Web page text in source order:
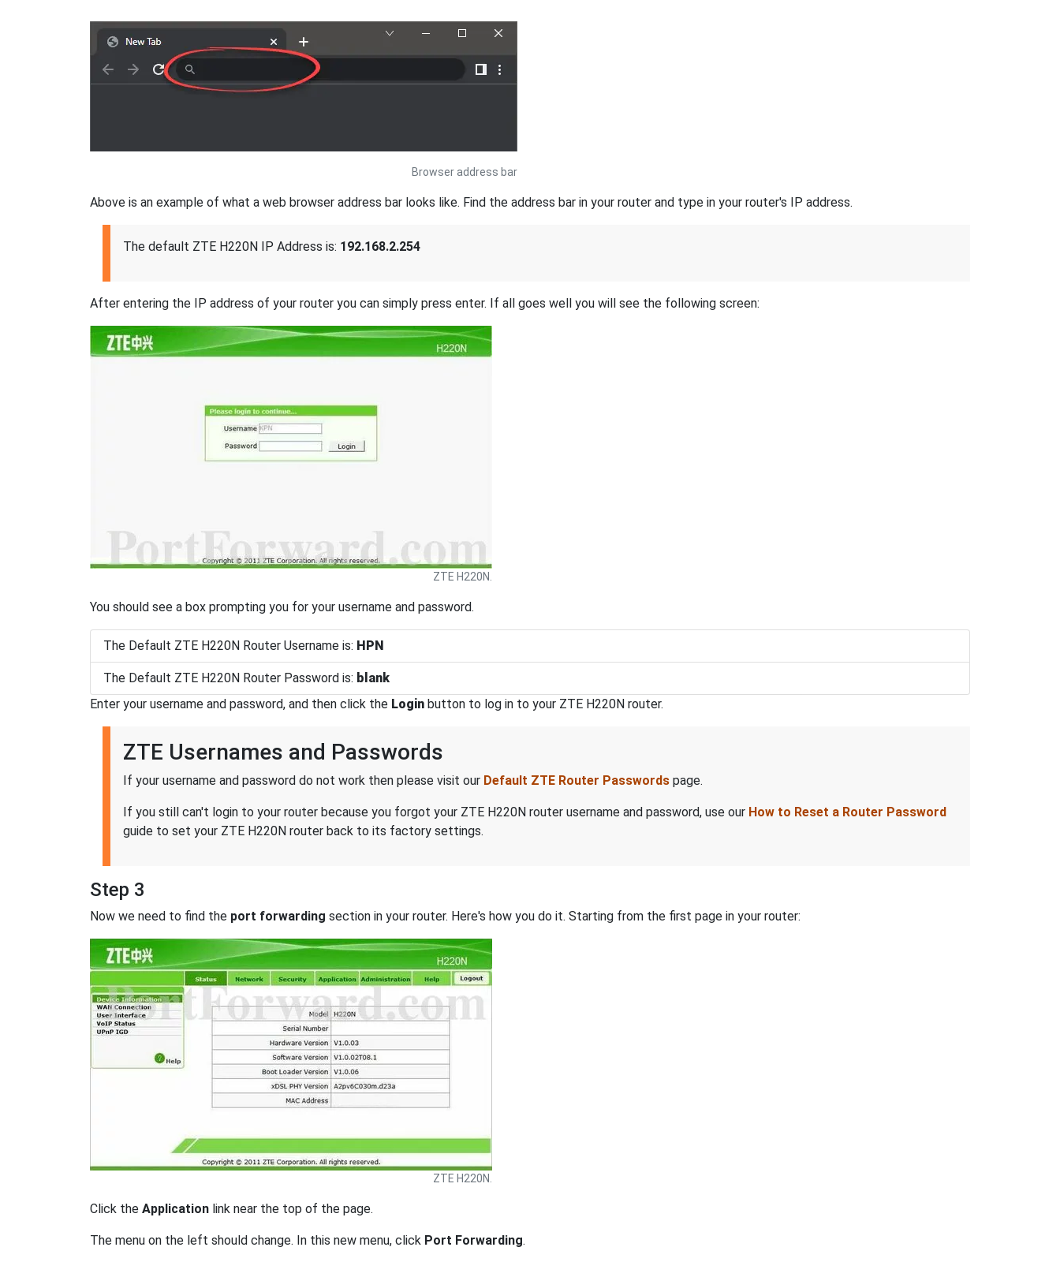
Browser address bar
Above is an example of what a web browser address bar looks like. Find the address bar in your router and type in your router's IP address.
The default ZTE H220N IP Address is: 192.168.2.254
After entering the IP address of your router you can simply press enter. If all goes well you will see the following screen:
ZTE H220N.
You should see a box prompting you for your username and password.
The Default ZTE H220N Router Username is: HPN
The Default ZTE H220N Router Password is: blank
Enter your username and password, and then click the Login button to log in to your ZTE H220N router.
ZTE Usernames and Passwords
If your username and password do not work then please visit our Default ZTE Router Passwords page.
If you still can't login to your router because you forgot your ZTE H220N router username and password, use our How to Reset a Router Password
guide to set your ZTE H220N router back to its factory settings.
Step 3
Now we need to find the port forwarding section in your router. Here's how you do it. Starting from the first page in your router:
ZTE H220N.
Click the Application link near the top of the page.
The menu on the left should change. In this new menu, click Port Forwarding.